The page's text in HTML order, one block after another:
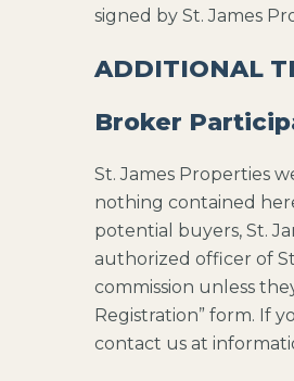
signed by St. James
ADDITIONAL
Broker
St. James Properties
nothing contained
potential buyers, St.
authorized officer of
commission unless
Registration” form. If
contact us at